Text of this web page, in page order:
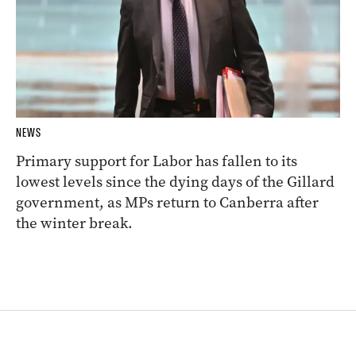
NEWS
Primary support for Labor has fallen to its
lowest levels since the dying days of the Gillard
government, as MPs return to Canberra after
the winter break.